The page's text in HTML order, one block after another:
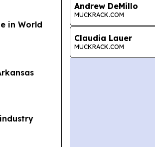
in World
Andrew DeMillo
MUCKRACK.COM
Claudia Lauer
MUCKRACK.COM